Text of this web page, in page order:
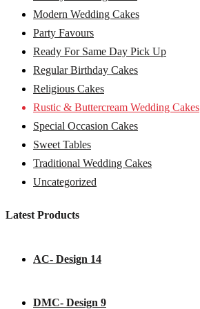
Modern Wedding Cakes
Party Favours
Ready For Same Day Pick Up
Regular Birthday Cakes
Religious Cakes
Rustic & Buttercream Wedding Cakes
Special Occasion Cakes
Sweet Tables
Traditional Wedding Cakes
Uncategorized
Latest Products
AC- Design 14
DMC- Design 9